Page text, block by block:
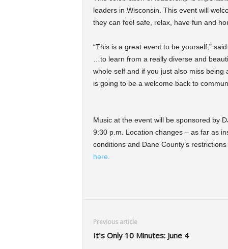
leaders in Wisconsin. This event will
they can feel safe, relax, have fun and
“This is a great event to be yourself,”
…to learn from a really diverse and
whole self and if you just also miss
is going to be a welcome back to
Music at the event will be sponsored by
9:30 p.m. Location changes – as far as
conditions and Dane County’s
here.
Previous article
It’s Only 10 Minutes: June 4